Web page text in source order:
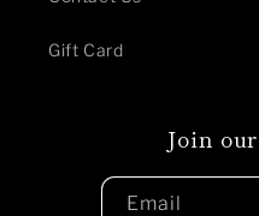
Gift Card
Join
Email